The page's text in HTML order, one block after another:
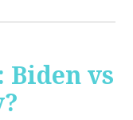
Biden vs